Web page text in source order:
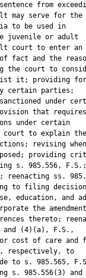
from
may serve for the
to be used in
juvenile or adult
court to enter an
fact and the
the court to
it; providing
certain parties;
under
that
under certain
court to explain the
revising when
providing
s. 985.556, F.S.;
reenacting ss.
to filing
education, and
the
thereto;
(4)(a), F.S.,
cost of care and
respectively, to
to s. 985.565,
s. 985.556(3) and